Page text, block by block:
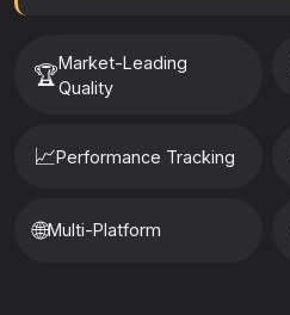
🏆Market-Leading
Quality
📈Performance Tracking
🌐Multi-Platform